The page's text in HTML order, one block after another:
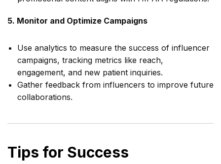
5. Monitor and Optimize Campaigns
Use analytics to measure the success of influencer
campaigns, tracking metrics like reach,
engagement, and new patient inquiries.
Gather feedback from influencers to improve future
collaborations.
Tips for Success